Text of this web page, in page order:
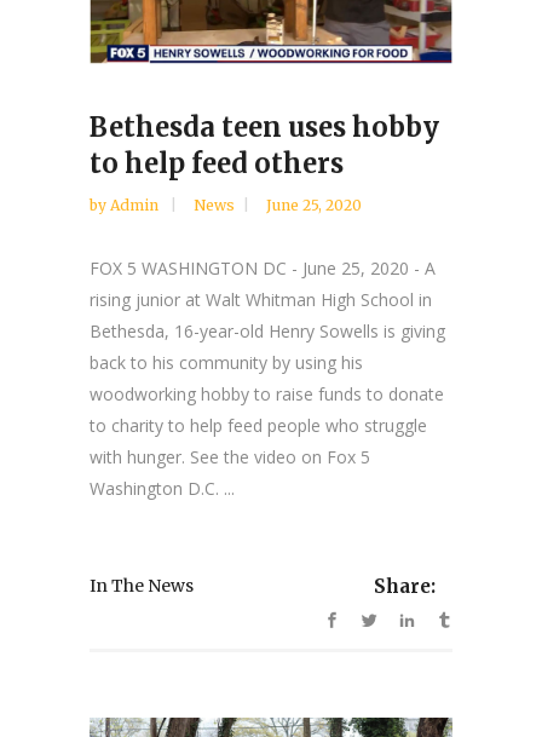
Bethesda teen uses hobby
to help feed others
by Admin News June 25, 2020
FOX 5 WASHINGTON DC - June 25, 2020 - A
rising junior at Walt Whitman High School in
Bethesda, 16-year-old Henry Sowells is giving
back to his community by using his
woodworking hobby to raise funds to donate
to charity to help feed people who struggle
with hunger. See the video on Fox 5
Washington D.C. ...
In The News Share: